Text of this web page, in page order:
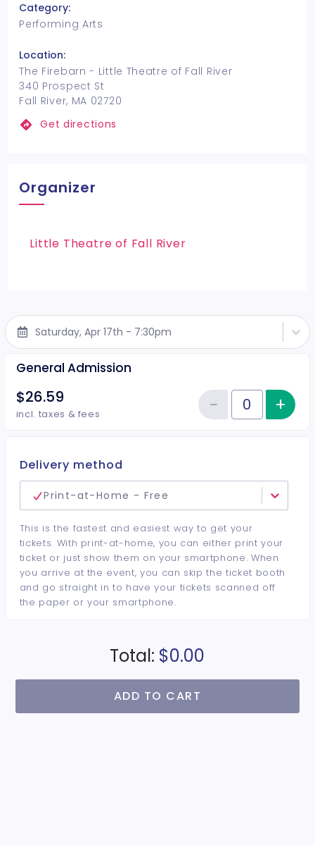
Category:
Performing Arts
Location:
The Firebarn - Little Theatre of Fall River
340 Prospect St
Fall River, MA 02720
Get directions
Organizer
Little Theatre of Fall River
Saturday, Apr 17th - 7:30pm
General Admission
$26.59
incl. taxes & fees Quantity of tickets General
−Reduce+
Delivery method
Print-at-Home - Free
This is the fastest and easiest way to get your
tickets. With print-at-home, you can either print your
ticket or just show them on your smartphone. When
you arrive at the event, you can skip the ticket booth
and go straight in to have your tickets scanned off
the paper or your smartphone.
Total: $0.00
ADD TO CART